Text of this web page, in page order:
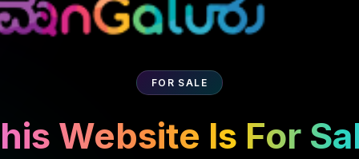
FOR SALE
Website Is For